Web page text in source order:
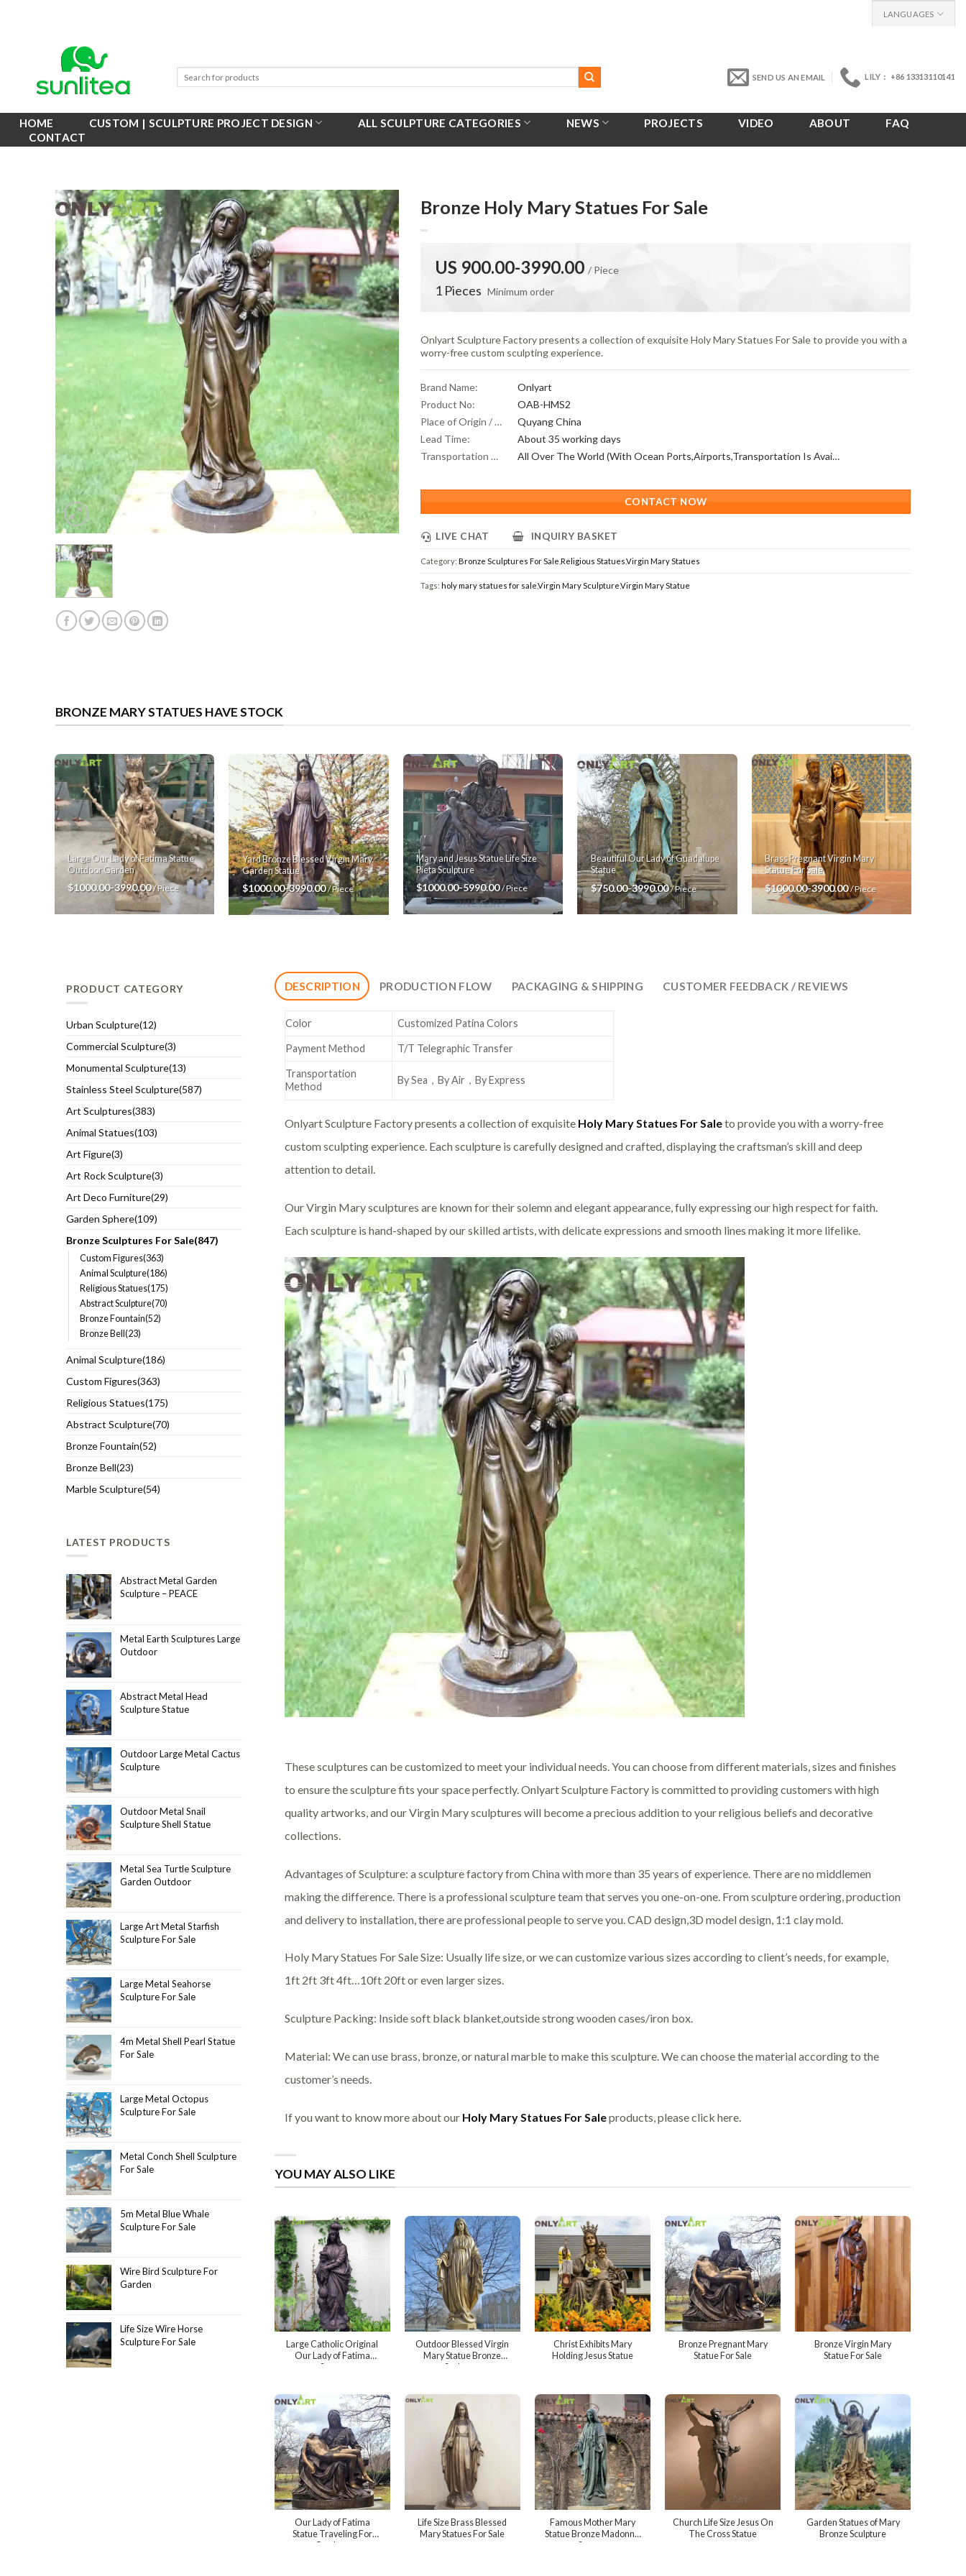
LANGUAGES
SEND US AN EMAIL LILY： +86 13313110141
HOME CUSTOM | SCULPTURE PROJECT DESIGN ALL SCULPTURE CATEGORIES NEWS PROJECTS VIDEO ABOUT
FAQ
CONTACT
Bronze Holy Mary Statues For Sale
US 900.00-3990.00/ Piece
1 Pieces Minimum order
Onlyart Sculpture Factory presents a collection of exquisite Holy Mary Statues For Sale to provide you with a
worry-free custom sculpting experience.
Brand Name:
Onlyart
Product No:
OAB-HMS2
Place of Origin / Location:
Quyang China
Lead Time:
About 35 working days
Transportation Scope:
All Over The World (With Ocean Ports,Airports,Transportation Is Available)
CONTACT NOW
LIVE CHAT INQUIRY BASKET
Category:Bronze Sculptures For Sale ,Religious Statues,Virgin Mary Statues
Tags:holy mary statues for sale,Virgin Mary Sculpture,Virgin Mary Statue
BRONZE MARY STATUES HAVE STOCK
Large Our Lady of Fatima Statue
Outdoor Garden
$1000.00-3990.00/ Piece
Yard Bronze Blessed Virgin Mary
Garden Statue
$1000.00-3990.00/ Piece
Mary and Jesus Statue Life Size
Pieta Sculpture
$1000.00-5990.00/ Piece
Beautiful Our Lady of Guadalupe
Statue
$750.00-3990.00/ Piece
Brass Pregnant Virgin Mary
Statue For Sale
$1000.00-3900.00/ Piece
PRODUCT CATEGORY
Urban Sculpture(12)
Commercial Sculpture(3)
Monumental Sculpture(13)
Stainless Steel Sculpture(587)
Art Sculptures(383)
Animal Statues(103)
Art Figure(3)
Art Rock Sculpture(3)
Art Deco Furniture(29)
Garden Sphere(109)
Bronze Sculptures For Sale(847)
Custom Figures(363)
Animal Sculpture(186)
Religious Statues(175)
Abstract Sculpture(70)
Bronze Fountain(52)
Bronze Bell(23)
Animal Sculpture(186)
Custom Figures(363)
Religious Statues(175)
Abstract Sculpture(70)
Bronze Fountain(52)
Bronze Bell(23)
Marble Sculpture(54)
LATEST PRODUCTS
Abstract Metal Garden
Sculpture – PEACE
Metal Earth Sculptures Large
Outdoor
Abstract Metal Head
Sculpture Statue
Outdoor Large Metal Cactus
Sculpture
Outdoor Metal Snail
Sculpture Shell Statue
Metal Sea Turtle Sculpture
Garden Outdoor
Large Art Metal Starfish
Sculpture For Sale
Large Metal Seahorse
Sculpture For Sale
4m Metal Shell Pearl Statue
For Sale
Large Metal Octopus
Sculpture For Sale
Metal Conch Shell Sculpture
For Sale
5m Metal Blue Whale
Sculpture For Sale
Wire Bird Sculpture For
Garden
Life Size Wire Horse
Sculpture For Sale
DESCRIPTION PRODUCTION FLOW PACKAGING & SHIPPING CUSTOMER FEEDBACK / REVIEWS
Color Customized Patina Colors
Payment Method T/T Telegraphic Transfer
Transportation
Method
By Sea，By Air，By Express
Onlyart Sculpture Factory presents a collection of exquisite Holy Mary Statues For Saleto provide you with a worry-free
custom sculpting experience. Each sculpture is carefully designed and crafted, displaying the craftsman’s skill and deep
attention to detail.
Our Virgin Mary sculptures are known for their solemn and elegant appearance, fully expressing our high respect for faith.
Each sculpture is hand-shaped by our skilled artists, with delicate expressions and smooth lines making it more lifelike.
These sculptures can be customized to meet your individual needs. You can choose from different materials, sizes and finishes
to ensure the sculpture fits your space perfectly. Onlyart Sculpture Factory is committed to providing customers with high
quality artworks, and our Virgin Mary sculptures will become a precious addition to your religious beliefs and decorative
collections.
Advantages of Sculpture: a sculpture factory from China with more than 35 years of experience. There are no middlemen
making the difference. There is a professional sculpture team that serves you one-on-one. From sculpture ordering, production
and delivery to installation, there are professional people to serve you. CAD design,3D model design, 1:1 clay mold.
Holy Mary Statues For Sale Size: Usually life size, or we can customize various sizes according to client’s needs, for example,
1ft 2ft 3ft 4ft…10ft 20ft or even larger sizes.
Sculpture Packing: Inside soft black blanket,outside strong wooden cases/iron box.
Material: We can use brass, bronze, or natural marble to make this sculpture. We can choose the material according to the
customer’s needs.
If you want to know more about our Holy Mary Statues For Saleproducts, please click here.
YOU MAY ALSO LIKE
Large Catholic Original
Our Lady of Fatima
Statue
Outdoor Blessed Virgin
Mary Statue Bronze
Sculpture
Christ Exhibits Mary
Holding Jesus Statue
Bronze Pregnant Mary
Statue For Sale
Bronze Virgin Mary
Statue For Sale
Our Lady of Fatima
Statue Traveling For
Outdoor
Life Size Brass Blessed
Mary Statues For Sale
Famous Mother Mary
Statue Bronze Madonna
Statues
Church Life Size Jesus On
The Cross Statue
Garden Statues of Mary
Bronze Sculpture